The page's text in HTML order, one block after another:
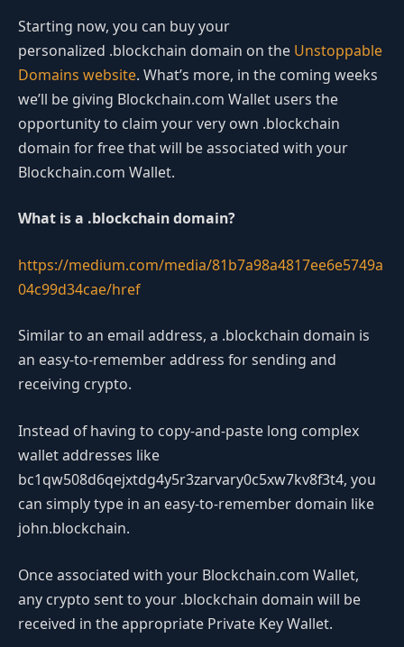
Starting now, you can buy your
personalized .blockchain domain on the Unstoppable
Domains website. What’s more, in the coming weeks
we’ll be giving Blockchain.com Wallet users the
opportunity to claim your very own .blockchain
domain for free that will be associated with your
Blockchain.com Wallet.
What is a .blockchain domain?
https://medium.com/media/81b7a98a4817ee6e5749a
04c99d34cae/href
Similar to an email address, a .blockchain domain is
an easy-to-remember address for sending and
receiving crypto.
Instead of having to copy-and-paste long complex
wallet addresses like
bc1qw508d6qejxtdg4y5r3zarvary0c5xw7kv8f3t4, you
can simply type in an easy-to-remember domain like
john.blockchain.
Once associated with your Blockchain.com Wallet,
any crypto sent to your .blockchain domain will be
received in the appropriate Private Key Wallet.